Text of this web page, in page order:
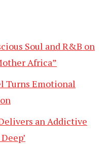
Soul and R&B on
Africa”
Turns Emotional
an Addictive